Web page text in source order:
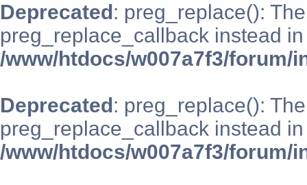
Deprecated: preg_replace():
preg_replace_callback instead in
/www/htdocs/w007a7f3/forum/
Deprecated: preg_replace():
preg_replace_callback instead in
/www/htdocs/w007a7f3/forum/